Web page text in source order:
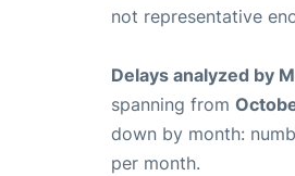
not representative
Delays analyzed by
spanning from
down by month:
per month.